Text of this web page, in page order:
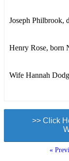
Joseph Philbrook,
Henry Rose, born
Wife Hannah
>> Click
«